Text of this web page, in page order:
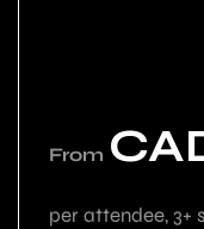
From
per attendee, 3+